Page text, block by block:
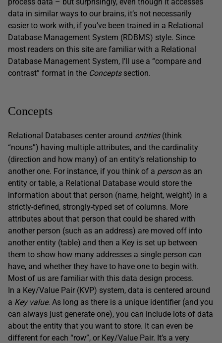
data in similar ways to our brains, it’s not necessarily
easier to work with, if you’ve been trained in a Relational
Database Management System (RDBMS) style. Since
most readers on this site are familiar with a Relational
Database Management System, I’ll use a “compare and
contrast” format in the Conceptssection.
Concepts
Relational Databases center around entities(think
“nouns”) having multiple attributes, and the cardinality
(direction and how many) of an entity’s relationship to
another one. For instance, if you think of a personas an
entity or table, a Relational Database would store the
information about that person (name, height, weight) in a
strictly-defined, strongly-typed set of columns. More
attributes about that person that could be shared with
another person (such as an address) are moved off into
another entity (table) and then a Key is set up between
them to show how many addresses a single person can
have, and whether they have to have one to begin with.
Most of us are familiar with this data design process.
In a Key/Value Pair (KVP) system, data is centered around
a Keyvalue. As long as there is a unique identifier (and you
can always just generate one), you can include lots of data
about the entity that you want to store. It can even be
different for each “row”, or Key/Value Pair. It’s a very